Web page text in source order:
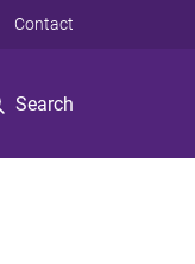
Search
Contact